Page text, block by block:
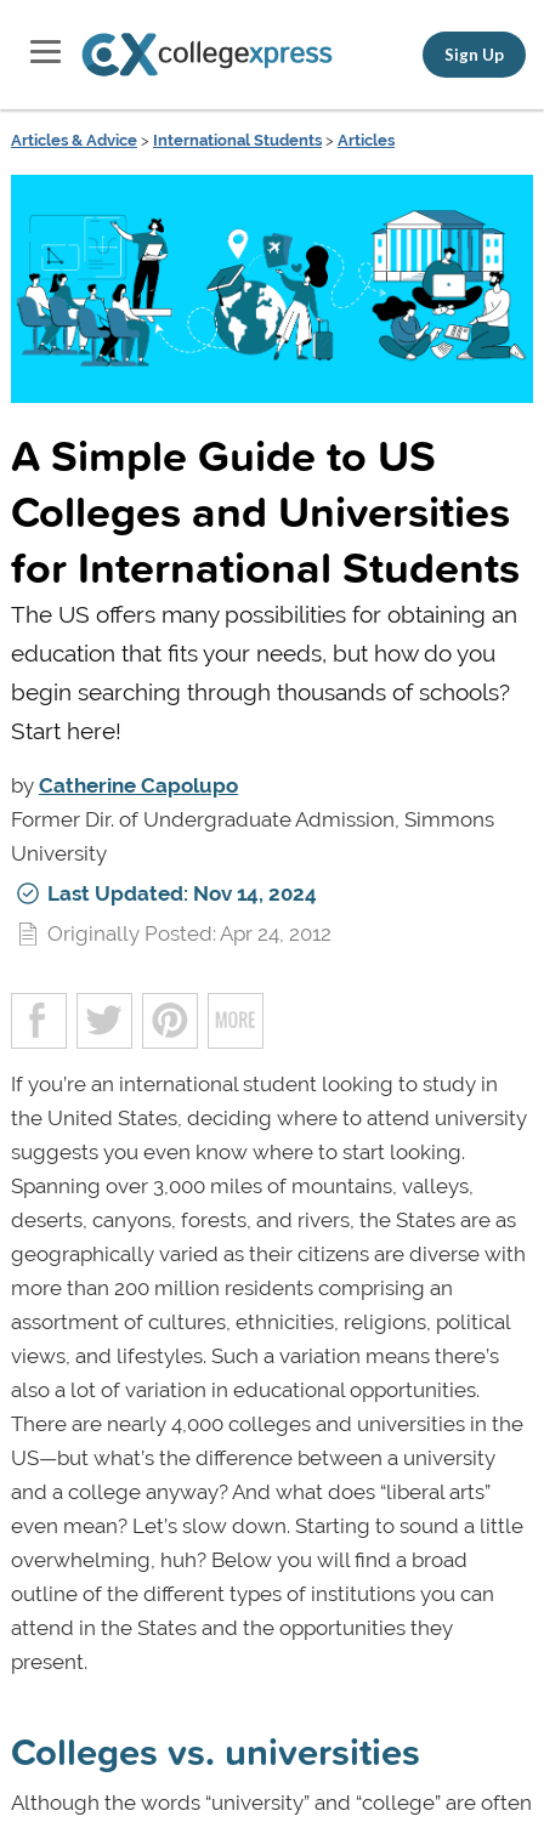
Sign Up
Articles & Advice> International Students> Articles
A Simple Guide to US
Colleges and Universities
for International Students
The US offers many possibilities for obtaining an
education that fits your needs, but how do you
begin searching through thousands of schools?
Start here!
by Catherine Capolupo
Former Dir. of Undergraduate Admission, Simmons
University
Last Updated: Nov 14, 2024
Originally Posted: Apr 24, 2012
If you’re an international student looking to study in
the United States, deciding where to attend university
suggests you even know where to start looking.
Spanning over 3,000 miles of mountains, valleys,
deserts, canyons, forests, and rivers, the States are as
geographically varied as their citizens are diverse with
more than 200 million residents comprising an
assortment of cultures, ethnicities, religions, political
views, and lifestyles. Such a variation means there’s
also a lot of variation in educational opportunities.
There are nearly 4,000 colleges and universities in the
US—but what’s the difference between a university
and a college anyway? And what does “liberal arts”
even mean? Let’s slow down. Starting to sound a little
overwhelming, huh? Below you will find a broad
outline of the different types of institutions you can
attend in the States and the opportunities they
present.
Colleges vs. universities
Although the words “university” and “college” are often